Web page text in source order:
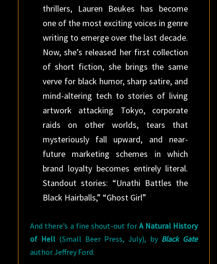
thrillers, Lauren Beukes has become
one of the most exciting voices in genre
writing to emerge over the last decade.
Now, she’s released her first collection
of short fiction, she brings the same
verve for black humor, sharp satire, and
mind-altering tech to stories of living
artwork attacking Tokyo, corporate
raids on other worlds, tears that
mysteriously fall upward, and near-
future marketing schemes in which
brand loyalty becomes entirely literal.
Standout stories: “Unathi Battles the
Black Hairballs,” “Ghost Girl”
And there’s a fine shout-out for A Natural History
of Hell (Small Beer Press, July), by Black Gate
author Jeffrey Ford.